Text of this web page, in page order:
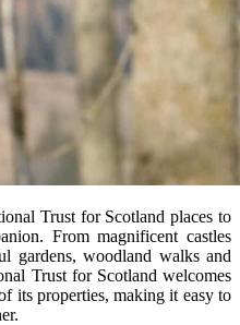
Trust for Scotland places to
From magnificent castles
gardens, woodland walks and
Trust for Scotland welcomes
its properties, making it easy to